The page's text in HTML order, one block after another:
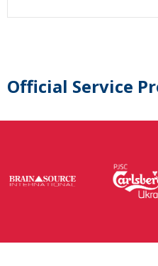
Official Service